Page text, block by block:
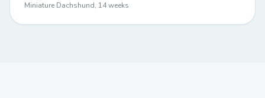
Miniature Dachshund, 14 weeks